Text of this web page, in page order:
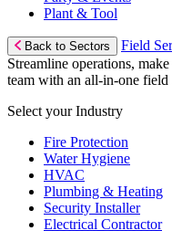
Plant & Tool
Back to Sectors
Field
Streamline operations,
team with an all-in-one field
Select your Industry
Fire Protection
Water Hygiene
HVAC
Plumbing & Heating
Security Installer
Electrical Contractor